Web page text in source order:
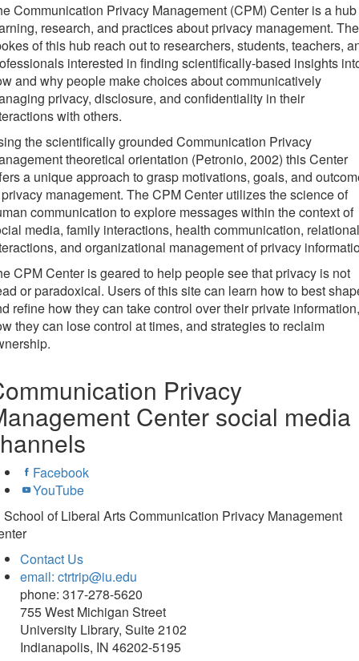
Communication Privacy Management (CPM) Center is a
research, and practices about privacy management. The
of this hub reach out to researchers, students, teachers,
interested in finding scientifically-based insights
and why people make choices about communicatively
privacy, disclosure, and confidentiality in their
with others.
the scientifically grounded Communication Privacy
theoretical orientation (Petronio, 2002) this Center
a unique approach to grasp motivations, goals, and
management. The CPM Center utilizes the science of
communication to explore messages within the context of
media, family interactions, health communication, relational
and organizational management of privacy
CPM Center is geared to help people see that privacy is not
or paradoxical. Users of this site can learn how to best
refine how they can take control over their private information,
they can lose control at times, and strategies to reclaim
Privacy
Center social media
Facebook
YouTube
School of Liberal Arts Communication Privacy Management
Contact Us
email: ctrtrip@iu.edu
phone: 317-278-5620
755 West Michigan Street
University Library, Suite 2102
Indianapolis, IN 46202-5195